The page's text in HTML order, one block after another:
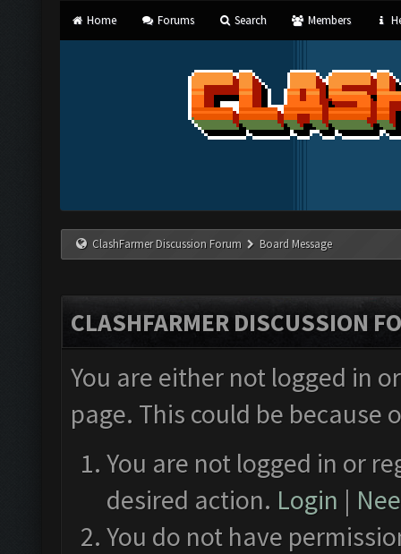
Home Forums Search Members
ClashFarmer Discussion Forum Board Message
CLASHFARMER DISCUSSION
You are either not logged in
page. This could be
You are not logged in or
desired action. Login |
You do not have